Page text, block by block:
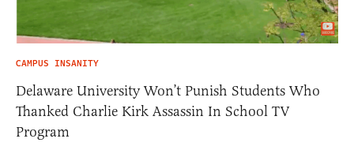
CAMPUS INSANITY
Delaware University Won’t Punish Students Who
Thanked Charlie Kirk Assassin In School TV
Program